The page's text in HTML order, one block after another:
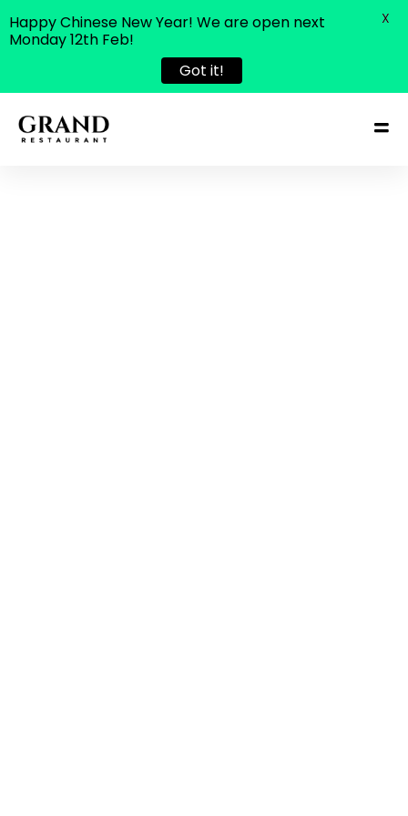
Happy Chinese New Year! We are open next
Monday 12th Feb!
Got it!
X